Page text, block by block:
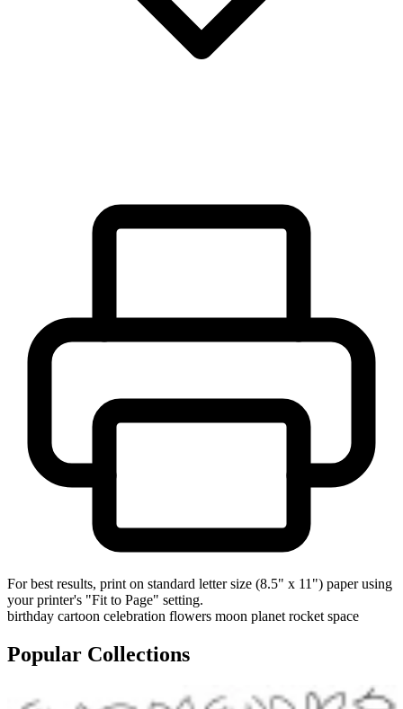
For best results, print on standard letter size (8.5" x 11") paper using
your printer's "Fit to Page" setting.
birthday cartoon celebration flowers moon planet rocket space
Popular Collections